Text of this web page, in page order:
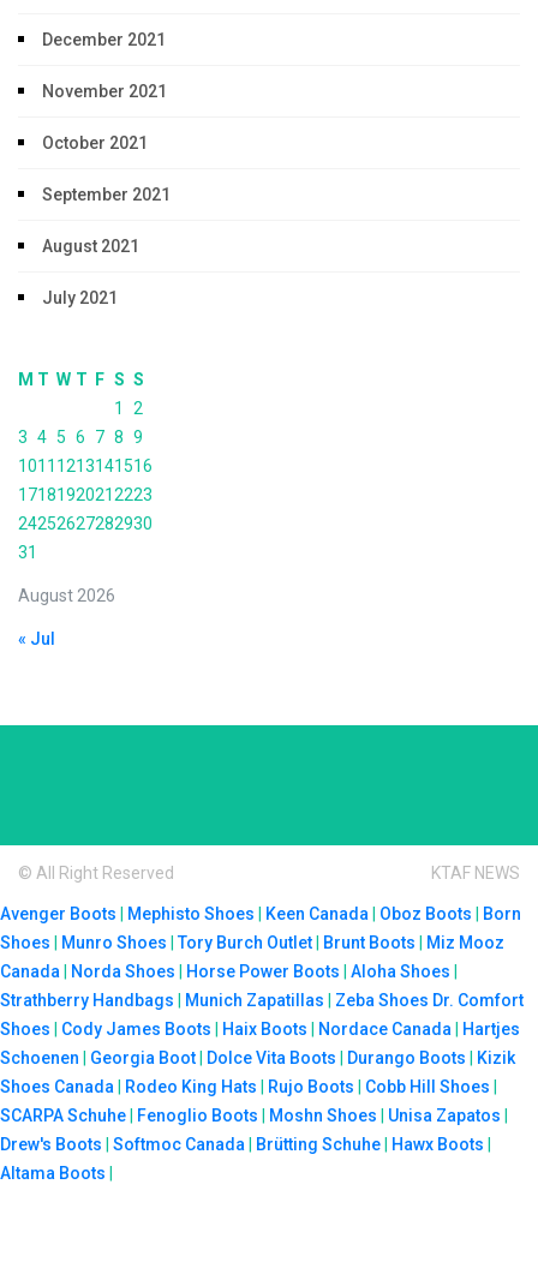
December 2021
November 2021
October 2021
September 2021
August 2021
July 2021
August 2026
M T W T F S S
1
2
3 4 5 6 7 8 9
1011 1213141516
17181920212223
24252627282930
31
« Jul
© All Right Reserved KTAF NEWS
Avenger Boots Mephisto Shoes Keen Canada Oboz Boots
Born
Shoes
Munro Shoes |Tory Burch Outlet Brunt Boots
Miz Mooz
Canada
Norda Shoes Horse Power Boots Aloha Shoes
Strathberry Handbags
Munich Zapatillas Zeba Shoes Dr. Comfort
Shoes
Cody James Boots Haix Boots Nordace Canada
Hartjes
Schoenen
Georgia Boot Dolce Vita Boots Durango Boots
Kizik
Shoes Canada
Rodeo King Hats Rujo Boots Cobb Hill Shoes
SCARPA Schuhe
Fenoglio Boots Moshn Shoes Unisa Zapatos
Drew's Boots
Softmoc Canada Brütting Schuhe Hawx Boots
Altama Boots